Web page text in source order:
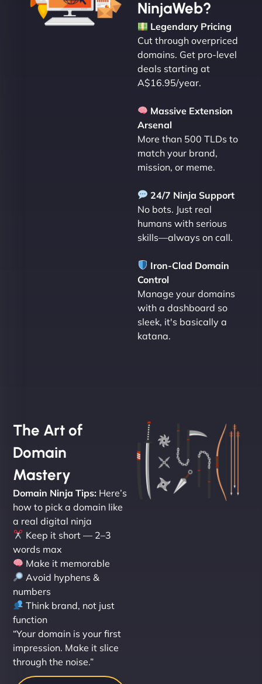
NinjaWeb?
Legendary Pricing
Cut through overpriced
domains. Get pro-level
deals starting at
A$16.95/year.
Massive Extension
Arsenal
More than 500 TLDs to
match your brand,
mission, or meme.
24/7 Ninja Support
No bots. Just real
humans with serious
skills—always on call.
Iron-Clad Domain
Control
Manage your domains
with a dashboard so
sleek, it's basically a
katana.
The Art of
Domain
Mastery
Domain Ninja Tips: Here’s
how to pick a domain like
a real digital ninja
Keep it short — 2–3
words max
Make it memorable
Avoid hyphens &
numbers
Think brand, not just
function
“Your domain is your first
impression. Make it slice
through the noise.”